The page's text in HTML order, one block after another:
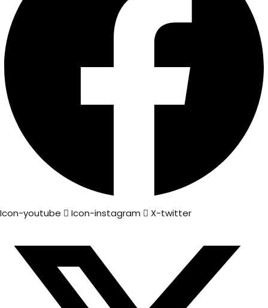
Icon-youtube Icon-instagram X-twitter